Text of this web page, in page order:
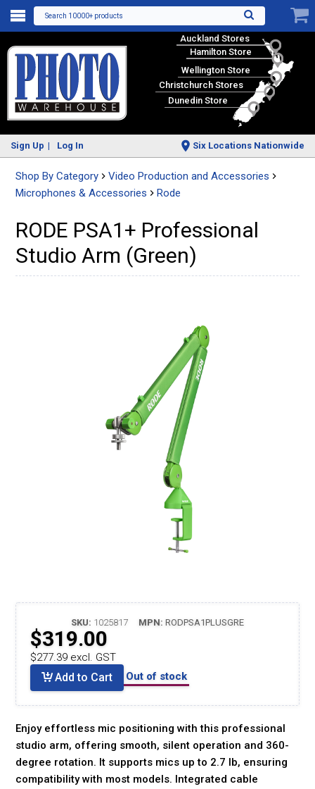
Search 10000+ products
Auckland Stores
Hamilton Store
Wellington Store
Christchurch Stores
Dunedin Store
Sign Up Log In Six Locations Nationwide
Shop By Category
Video Production and Accessories
Microphones & Accessories
Rode
RODE PSA1+ Professional
Studio Arm (Green)
SKU: 1025817 MPN: RODPSA1PLUSGRE
$319.00
$277.39 excl. GST
Add to Cart Out of stock
Enjoy effortless mic positioning with this professional
studio arm, offering smooth, silent operation and 360-
degree rotation. It supports mics up to 2.7 lb, ensuring
compatibility with most models. Integrated cable